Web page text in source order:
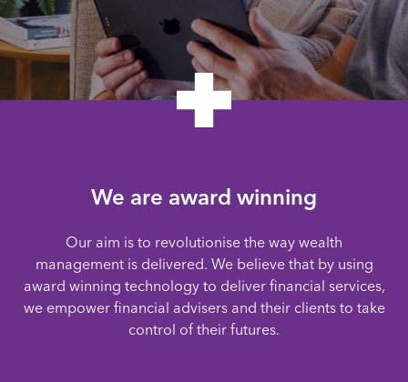
We are award winning
Our aim is to revolutionise the way wealth
management is delivered. We believe that by using
award winning technology to deliver financial services,
we empower financial advisers and their clients to take
control of their futures.